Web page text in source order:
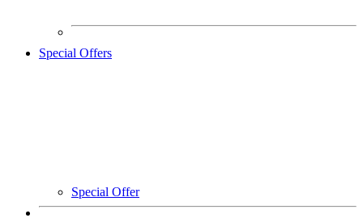
Special Offers
Special Offer